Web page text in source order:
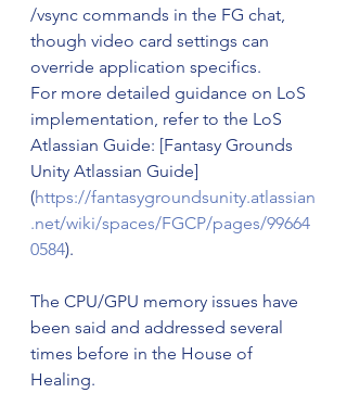
/vsync commands in the FG chat,
though video card settings can
override application specifics.
For more detailed guidance on LoS
implementation, refer to the LoS
Atlassian Guide: [Fantasy Grounds
Unity Atlassian Guide]
(https://fantasygroundsunity.atlassian
.net/wiki/spaces/FGCP/pages/99664
0584).
The CPU/GPU memory issues have
been said and addressed several
times before in the House of
Healing.